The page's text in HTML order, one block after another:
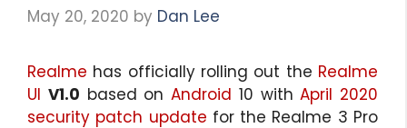
May 20, 2020 by Dan Lee
Realme has officially rolling out the Realme
UI V1.0 based on Android 10 withApril 2020
security patch update for the Realme 3 Pro